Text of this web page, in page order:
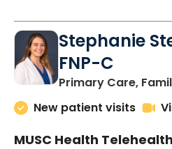
Stephanie
FNP-C
Primary Care,
New patient visits
MUSC Health